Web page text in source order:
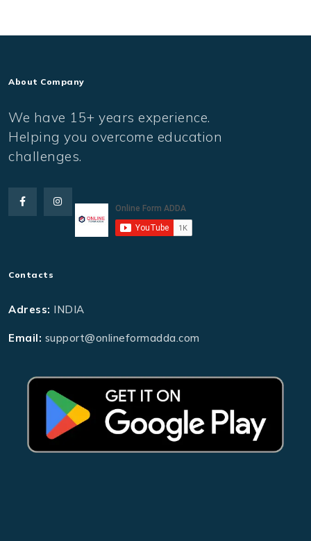
About Company
We have 15+ years experience.
Helping you overcome education
challenges.
Contacts
Adress: INDIA
Email: support@onlineformadda.com